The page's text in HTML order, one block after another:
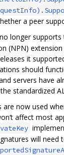
a peer
longer
(NPN)
it
should
servers have
standardized
are now used
affect most
will need